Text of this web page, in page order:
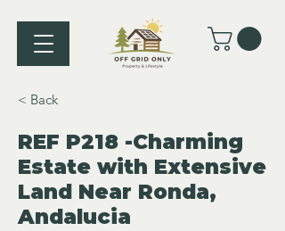
< Back
REF P218 -Charming
Estate with Extensive
Land Near Ronda,
Andalucia